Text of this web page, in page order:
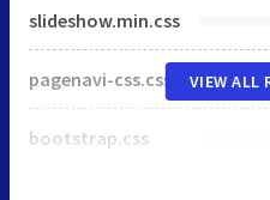
slideshow.min.css
pagenavi-css.css
bootstrap.css
VIEW ALL